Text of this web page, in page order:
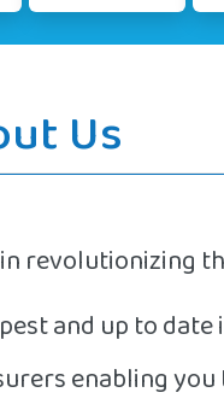
Us
revolutionizing
and up to
enabling